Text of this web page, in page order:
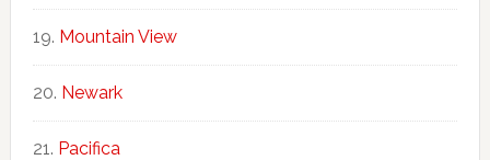
Mountain View
Newark
Pacifica